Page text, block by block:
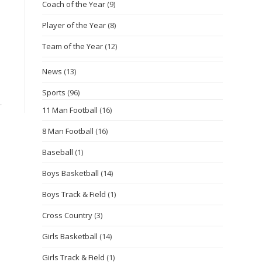
Coach of the Year (9)
Player of the Year (8)
Team of the Year (12)
News (13)
Sports (96)
11 Man Football (16)
8 Man Football (16)
Baseball (1)
Boys Basketball (14)
Boys Track & Field (1)
Cross Country (3)
Girls Basketball (14)
Girls Track & Field (1)